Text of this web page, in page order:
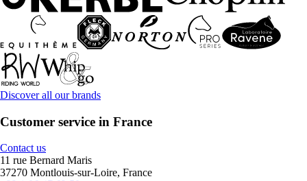
Discover all our brands
Customer service in France
Contact us
11 rue Bernard Maris
37270 Montlouis-sur-Loire, France